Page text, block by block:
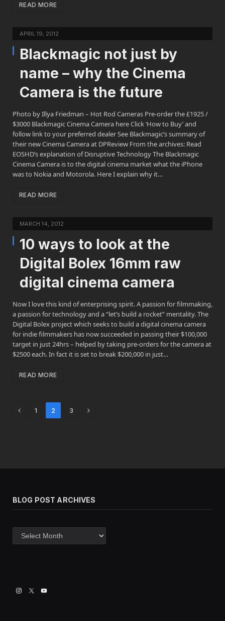
READ MORE
APRIL 19, 2012
Blackmagic not just by
name – why the Cinema
Camera is the future
Photo by Illya Friedman – Hot Rod Cameras Pre-order the £1925 /
$3000 Blackmagic Cinema Camera here Click ‘How to Buy’ and
follow link to your preferred dealer See Blackmagic’s summary of
their new Cinema Camera at DPReview From the archives: Read
EOSHD’s explanation of Disruptive Technology The Blackmagic
Cinema Camera is to the digital cinema market what the iPhone
was to Nokia and Motorola. Here I explain why it…
READ MORE
MARCH 14, 2012
10 ways to look at the
Digital Bolex 16mm raw
digital cinema camera
Now I love this kind of enterprising spirit. A passion for filmmaking,
a passion for technology and a “let’s build a rocket” mentality. The
Digital Bolex project which seeks to build a digital cinema camera
for indie filmmakers has now succeeded in passing their $100,000
target in just 24hrs – helped by taking pre-orders for the camera at
$2500 each. In fact it is set to break $200,000 in just…
READ MORE
Previous
1 2 3 Next
BLOG POST ARCHIVES
Blog
post